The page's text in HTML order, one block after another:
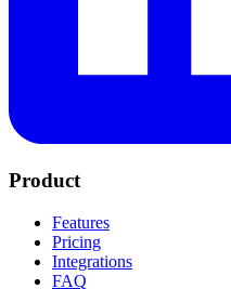
Product
Features
Pricing
Integrations
FAQ